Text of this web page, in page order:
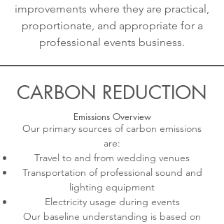
improvements where they are practical,
proportionate, and appropriate for a
professional events business.
CARBON REDUCTION
Emissions Overview
Our primary sources of carbon emissions
are:
Travel to and from wedding venues
Transportation of professional sound and
lighting equipment
Electricity usage during events
Our baseline understanding is based on